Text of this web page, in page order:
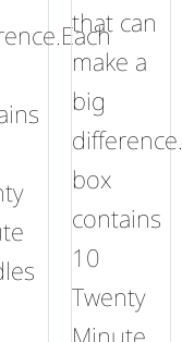
that can
make a
big
box
contains
10
Twenty
Minute